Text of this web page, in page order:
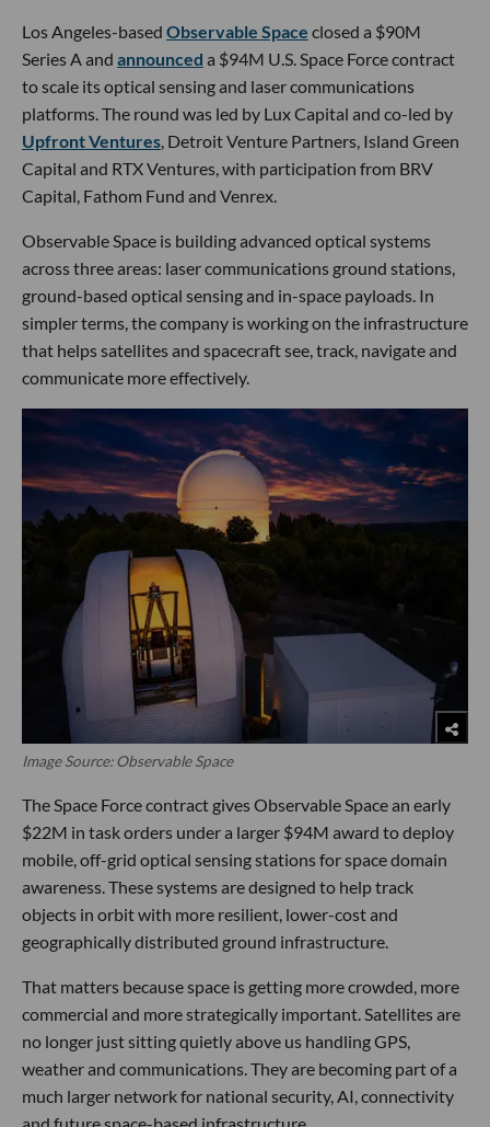
Los Angeles-based Observable Space closed a $90M
Series A and announced a $94M U.S. Space Force contract
to scale its optical sensing and laser communications
platforms. The round was led by Lux Capital and co-led by
Upfront Ventures, Detroit Venture Partners, Island Green
Capital and RTX Ventures, with participation from BRV
Capital, Fathom Fund and Venrex.
Observable Space is building advanced optical systems
across three areas: laser communications ground stations,
ground-based optical sensing and in-space payloads. In
simpler terms, the company is working on the infrastructure
that helps satellites and spacecraft see, track, navigate and
communicate more effectively.
Image Source: Observable Space
The Space Force contract gives Observable Space an early
$22M in task orders under a larger $94M award to deploy
mobile, off-grid optical sensing stations for space domain
awareness. These systems are designed to help track
objects in orbit with more resilient, lower-cost and
geographically distributed ground infrastructure.
That matters because space is getting more crowded, more
commercial and more strategically important. Satellites are
no longer just sitting quietly above us handling GPS,
weather and communications. They are becoming part of a
much larger network for national security, AI, connectivity